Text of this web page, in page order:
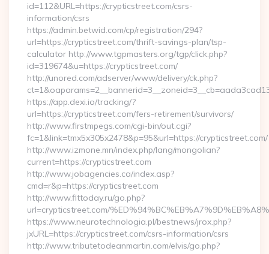
id=112&URL=https://crypticstreet.com/csrs-
information/csrs
https://admin.betwid.com/cp/registration/294?
url=https://crypticstreet.com/thrift-savings-plan/tsp-
calculator http://www.tgpmasters.org/tgp/click.php?
id=319674&u=https://crypticstreet.com/
http://unored.com/adserver/www/delivery/ck.php?
https://app.dexi.io/tracking/?
url=https://crypticstreet.com/fers-retirement/survivors/
http://www.firstmpegs.com/cgi-bin/out.cgi?
fc=1&link=tmx5x305x2478&p=95&url=https://crypticstreet.com/
http://www.izmone.mn/index.php/lang/mongolian?
current=https://crypticstreet.com
http://www.jobagencies.ca/index.asp?
cmd=r&p=https://crypticstreet.com
http://www.fittoday.ru/go.php?
url=crypticstreet.com/
https://www.neurotechnologia.pl/bestnews/jrox.php?
jxURL=https://crypticstreet.com/csrs-information/csrs
http://www.tributetodeanmartin.com/elvis/go.php?